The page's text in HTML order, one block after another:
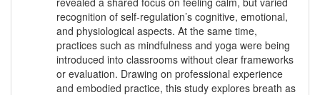
recognition of self-regulation’s cognitive, emotional,
and physiological aspects. At the same time,
practices such as mindfulness and yoga were being
introduced into classrooms without clear frameworks
or evaluation. Drawing on professional experience
and embodied practice, this study explores breath as